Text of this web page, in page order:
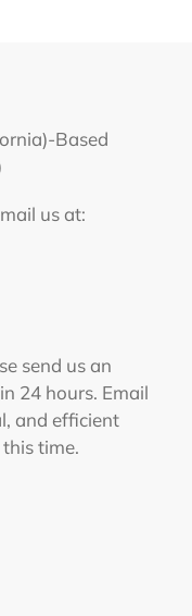
Based
us at:
send us an
24 hours. Email
and efficient
time.